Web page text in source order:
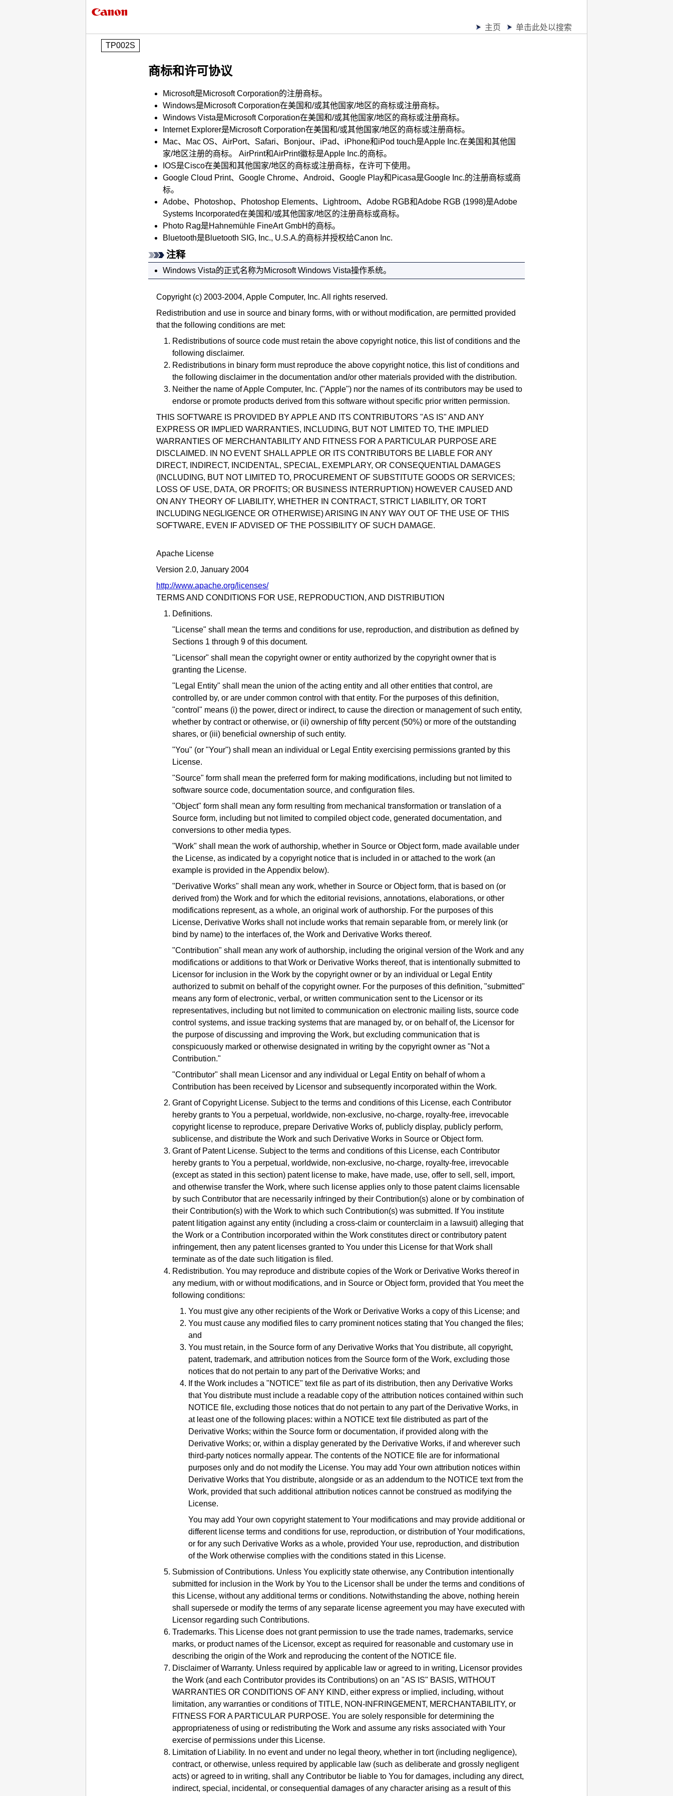
主页 单击此处以搜索
TP002S
商标和许可协议
Microsoft是Microsoft Corporation的注册商标。
Windows是Microsoft Corporation在美国和/或其他国家/地区的商标或注册商标。
Windows Vista是Microsoft Corporation在美国和/或其他国家/地区的商标或注册商标。
Internet Explorer是Microsoft Corporation在美国和/或其他国家/地区的商标或注册商标。
Mac、 Mac OS、 AirPort、 Safari、 Bonjour、 iPad、 iPhone和iPod touch是Apple Inc.在美国和其他国
家/地区注册的商标。
AirPrint和AirPrint徽标是Apple Inc.的商标。
IOS是Cisco在美国和其他国家/地区的商标或注册商标，在许可下使用。
Google Cloud Print、 Google Chrome、 Android、 Google Play和 Picasa是Google Inc.的注册商标或商
标。
Adobe、 Photoshop、 Photoshop Elements、 Lightroom、 Adobe RGB和Adobe RGB (1998)是Adobe
Systems Incorporated在美国和/或其他国家/地区的注册商标或商标。
Photo Rag是Hahnemühle FineArt GmbH的商标。
Bluetooth是Bluetooth SIG, Inc., U.S.A.的商标并授权给Canon Inc.
注释
Windows Vista的正式名称为Microsoft Windows Vista操作系统。
Copyright (c) 2003-2004, Apple Computer, Inc. All rights reserved.
Redistribution and use in source and binary forms, with or without modification, are permitted provided
that the following conditions are met:
Redistributions of source code must retain the above copyright notice, this list of conditions and the
following disclaimer.
Redistributions in binary form must reproduce the above copyright notice, this list of conditions and
the following disclaimer in the documentation and/or other materials provided with the distribution.
Neither the name of Apple Computer, Inc. ("Apple") nor the names of its contributors may be used to
endorse or promote products derived from this software without specific prior written permission.
THIS SOFTWARE IS PROVIDED BY APPLE AND ITS CONTRIBUTORS "AS IS" AND ANY
EXPRESS OR IMPLIED WARRANTIES, INCLUDING, BUT NOT LIMITED TO, THE IMPLIED
WARRANTIES OF MERCHANTABILITY AND FITNESS FOR A PARTICULAR PURPOSE ARE
DISCLAIMED.
IN NO EVENT SHALL APPLE OR ITS CONTRIBUTORS BE LIABLE FOR ANY
DIRECT, INDIRECT, INCIDENTAL, SPECIAL, EXEMPLARY, OR CONSEQUENTIAL DAMAGES
(INCLUDING, BUT NOT LIMITED TO, PROCUREMENT OF SUBSTITUTE GOODS OR SERVICES;
LOSS OF USE, DATA, OR PROFITS; OR BUSINESS INTERRUPTION) HOWEVER CAUSED AND
ON ANY THEORY OF LIABILITY, WHETHER IN CONTRACT, STRICT LIABILITY, OR TORT
INCLUDING NEGLIGENCE OR OTHERWISE) ARISING IN ANY WAY OUT OF THE USE OF THIS
SOFTWARE, EVEN IF ADVISED OF THE POSSIBILITY OF SUCH DAMAGE.
Apache License
Version 2.0, January 2004
http://www.apache.org/licenses/
TERMS AND CONDITIONS FOR USE, REPRODUCTION, AND DISTRIBUTION
Definitions.
"License" shall mean the terms and conditions for use, reproduction, and distribution as defined by
Sections 1 through 9 of this document.
"Licensor" shall mean the copyright owner or entity authorized by the copyright owner that is
granting the License.
"Legal Entity" shall mean the union of the acting entity and all other entities that control, are
controlled by, or are under common control with that entity. For the purposes of this definition,
"control" means (i) the power, direct or indirect, to cause the direction or management of such entity,
whether by contract or otherwise, or (ii) ownership of fifty percent (50%) or more of the outstanding
shares, or (iii) beneficial ownership of such entity.
"You" (or "Your") shall mean an individual or Legal Entity exercising permissions granted by this
License.
"Source" form shall mean the preferred form for making modifications, including but not limited to
software source code, documentation source, and configuration files.
"Object" form shall mean any form resulting from mechanical transformation or translation of a
Source form, including but not limited to compiled object code, generated documentation, and
conversions to other media types.
"Work" shall mean the work of authorship, whether in Source or Object form, made available under
the License, as indicated by a copyright notice that is included in or attached to the work (an
example is provided in the Appendix below).
"Derivative Works" shall mean any work, whether in Source or Object form, that is based on (or
derived from) the Work and for which the editorial revisions, annotations, elaborations, or other
modifications represent, as a whole, an original work of authorship. For the purposes of this
License, Derivative Works shall not include works that remain separable from, or merely link (or
bind by name) to the interfaces of, the Work and Derivative Works thereof.
"Contribution" shall mean any work of authorship, including the original version of the Work and any
modifications or additions to that Work or Derivative Works thereof, that is intentionally submitted to
Licensor for inclusion in the Work by the copyright owner or by an individual or Legal Entity
authorized to submit on behalf of the copyright owner. For the purposes of this definition, "submitted"
means any form of electronic, verbal, or written communication sent to the Licensor or its
representatives, including but not limited to communication on electronic mailing lists, source code
control systems, and issue tracking systems that are managed by, or on behalf of, the Licensor for
the purpose of discussing and improving the Work, but excluding communication that is
conspicuously marked or otherwise designated in writing by the copyright owner as "Not a
Contribution."
"Contributor" shall mean Licensor and any individual or Legal Entity on behalf of whom a
Contribution has been received by Licensor and subsequently incorporated within the Work.
Grant of Copyright License. Subject to the terms and conditions of this License, each Contributor
hereby grants to You a perpetual, worldwide, non-exclusive, no-charge, royalty-free, irrevocable
copyright license to reproduce, prepare Derivative Works of, publicly display, publicly perform,
sublicense, and distribute the Work and such Derivative Works in Source or Object form.
Grant of Patent License. Subject to the terms and conditions of this License, each Contributor
hereby grants to You a perpetual, worldwide, non-exclusive, no-charge, royalty-free, irrevocable
(except as stated in this section) patent license to make, have made, use, offer to sell, sell, import,
and otherwise transfer the Work, where such license applies only to those patent claims licensable
by such Contributor that are necessarily infringed by their Contribution(s) alone or by combination of
their Contribution(s) with the Work to which such Contribution(s) was submitted. If You institute
patent litigation against any entity (including a cross-claim or counterclaim in a lawsuit) alleging that
the Work or a Contribution incorporated within the Work constitutes direct or contributory patent
infringement, then any patent licenses granted to You under this License for that Work shall
terminate as of the date such litigation is filed.
Redistribution. You may reproduce and distribute copies of the Work or Derivative Works thereof in
any medium, with or without modifications, and in Source or Object form, provided that You meet the
following conditions:
You must give any other recipients of the Work or Derivative Works a copy of this License; and
You must cause any modified files to carry prominent notices stating that You changed the files;
and
You must retain, in the Source form of any Derivative Works that You distribute, all copyright,
patent, trademark, and attribution notices from the Source form of the Work, excluding those
notices that do not pertain to any part of the Derivative Works; and
If the Work includes a "NOTICE" text file as part of its distribution, then any Derivative Works
that You distribute must include a readable copy of the attribution notices contained within such
NOTICE file, excluding those notices that do not pertain to any part of the Derivative Works, in
at least one of the following places: within a NOTICE text file distributed as part of the
Derivative Works; within the Source form or documentation, if provided along with the
Derivative Works; or, within a display generated by the Derivative Works, if and wherever such
third-party notices normally appear. The contents of the NOTICE file are for informational
purposes only and do not modify the License. You may add Your own attribution notices within
Derivative Works that You distribute, alongside or as an addendum to the NOTICE text from the
Work, provided that such additional attribution notices cannot be construed as modifying the
License.
You may add Your own copyright statement to Your modifications and may provide additional or
different license terms and conditions for use, reproduction, or distribution of Your modifications,
or for any such Derivative Works as a whole, provided Your use, reproduction, and distribution
of the Work otherwise complies with the conditions stated in this License.
Submission of Contributions. Unless You explicitly state otherwise, any Contribution intentionally
submitted for inclusion in the Work by You to the Licensor shall be under the terms and conditions of
this License, without any additional terms or conditions. Notwithstanding the above, nothing herein
shall supersede or modify the terms of any separate license agreement you may have executed with
Licensor regarding such Contributions.
Trademarks. This License does not grant permission to use the trade names, trademarks, service
marks, or product names of the Licensor, except as required for reasonable and customary use in
describing the origin of the Work and reproducing the content of the NOTICE file.
Disclaimer of Warranty. Unless required by applicable law or agreed to in writing, Licensor provides
the Work (and each Contributor provides its Contributions) on an "AS IS" BASIS, WITHOUT
WARRANTIES OR CONDITIONS OF ANY KIND, either express or implied, including, without
limitation, any warranties or conditions of TITLE, NON-INFRINGEMENT, MERCHANTABILITY, or
FITNESS FOR A PARTICULAR PURPOSE. You are solely responsible for determining the
appropriateness of using or redistributing the Work and assume any risks associated with Your
exercise of permissions under this License.
Limitation of Liability. In no event and under no legal theory, whether in tort (including negligence),
contract, or otherwise, unless required by applicable law (such as deliberate and grossly negligent
acts) or agreed to in writing, shall any Contributor be liable to You for damages, including any direct,
indirect, special, incidental, or consequential damages of any character arising as a result of this